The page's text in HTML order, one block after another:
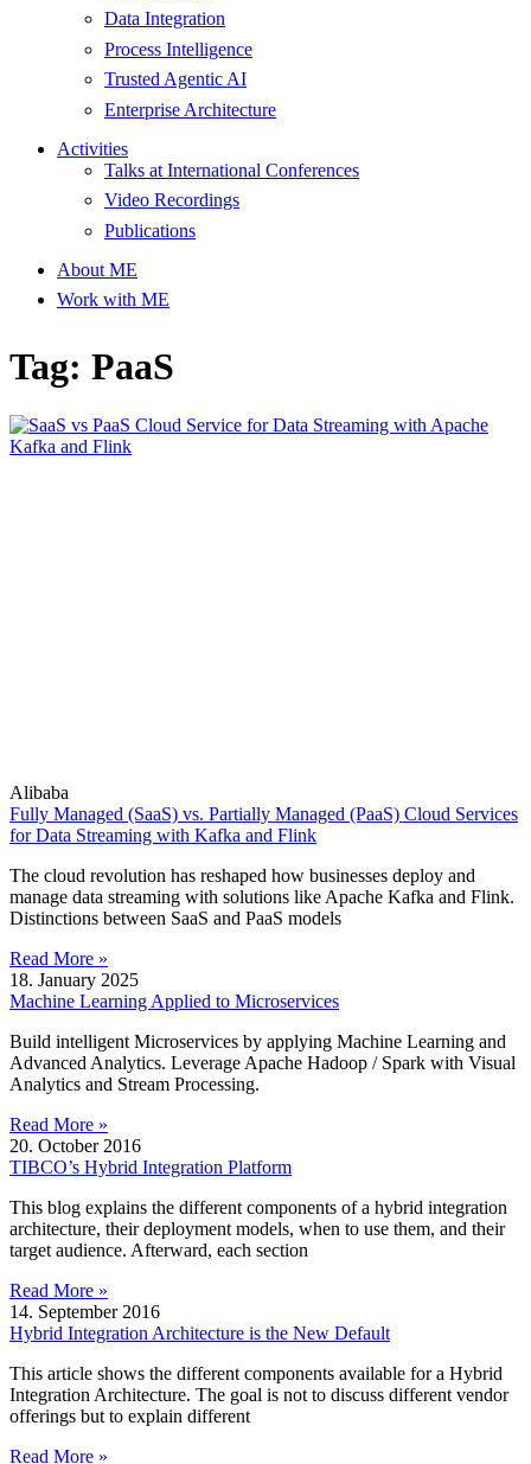
Data Integration
Process Intelligence
Trusted Agentic AI
Enterprise Architecture
Activities
Talks at International Conferences
Video Recordings
Publications
About ME
Work with ME
Tag: PaaS
Alibaba
Fully Managed (SaaS) vs. Partially Managed (PaaS) Cloud Services
for Data Streaming with Kafka and Flink
The cloud revolution has reshaped how businesses deploy and
manage data streaming with solutions like Apache Kafka and Flink.
Distinctions between SaaS and PaaS models
Read More »
18. January 2025
Machine Learning Applied to Microservices
Build intelligent Microservices by applying Machine Learning and
Advanced Analytics. Leverage Apache Hadoop / Spark with Visual
Analytics and Stream Processing.
Read More »
20. October 2016
TIBCO’s Hybrid Integration Platform
This blog explains the different components of a hybrid integration
architecture, their deployment models, when to use them, and their
target audience. Afterward, each section
Read More »
14. September 2016
Hybrid Integration Architecture is the New Default
This article shows the different components available for a Hybrid
Integration Architecture. The goal is not to discuss different vendor
offerings but to explain different
Read More »